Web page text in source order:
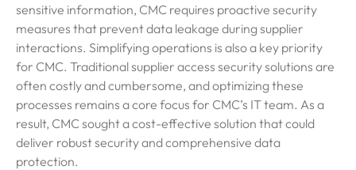
sensitive information, CMC requires proactive security
measures that prevent data leakage during supplier
interactions. Simplifying operations is also a key priority
for CMC. Traditional supplier access security solutions are
often costly and cumbersome, and optimizing these
processes remains a core focus for CMC’s IT team. As a
result, CMC sought a cost-effective solution that could
deliver robust security and comprehensive data
protection.